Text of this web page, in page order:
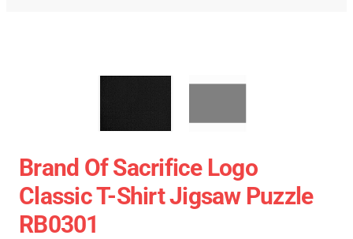
Brand Of Sacrifice Logo
Classic T-Shirt Jigsaw Puzzle
RB0301